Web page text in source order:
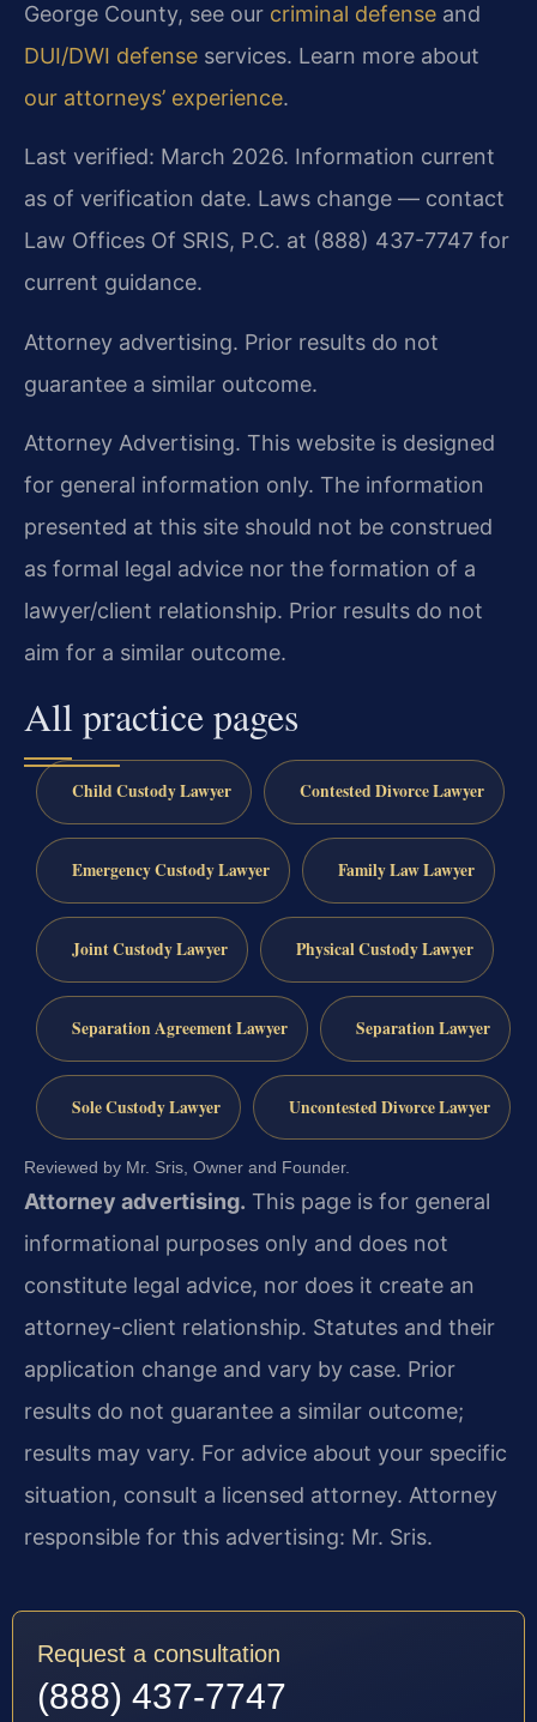
George County, see our criminal defense and
DUI/DWI defense services. Learn more about
our attorneys’ experience.
Last verified: March 2026. Information current
as of verification date. Laws change — contact
Law Offices Of SRIS, P.C. at (888) 437-7747 for
current guidance.
Attorney advertising. Prior results do not
guarantee a similar outcome.
Attorney Advertising. This website is designed
for general information only. The information
presented at this site should not be construed
as formal legal advice nor the formation of a
lawyer/client relationship. Prior results do not
aim for a similar outcome.
All practice pages
Child Custody Lawyer Contested Divorce Lawyer
Emergency Custody Lawyer Family Law Lawyer
Joint Custody Lawyer Physical Custody Lawyer
Separation Agreement Lawyer Separation Lawyer
Sole Custody Lawyer Uncontested Divorce Lawyer
Reviewed by Mr. Sris, Owner and Founder.
Attorney advertising. This page is for general
informational purposes only and does not
constitute legal advice, nor does it create an
attorney-client relationship. Statutes and their
application change and vary by case. Prior
results do not guarantee a similar outcome;
results may vary. For advice about your specific
situation, consult a licensed attorney. Attorney
responsible for this advertising: Mr. Sris.
Request a consultation
(888) 437-7747